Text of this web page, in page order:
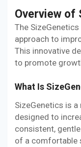
Overview of
The
approach to
This innovative
to promote
What Is
SizeGenetics is
designed to
consistent,
of a comfortable